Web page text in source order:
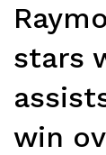
stars
win